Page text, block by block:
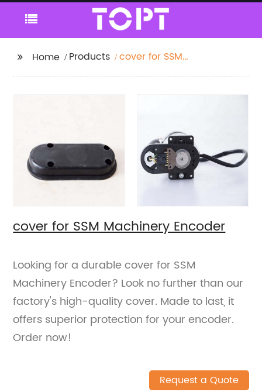
Home Products
cover for SSM
cover for SSM Machinery Encoder
Looking for a durable cover for SSM
Machinery Encoder? Look no further than our
factory's high-quality cover. Made to last, it
offers superior protection for your encoder.
Order now!
Request a Quote